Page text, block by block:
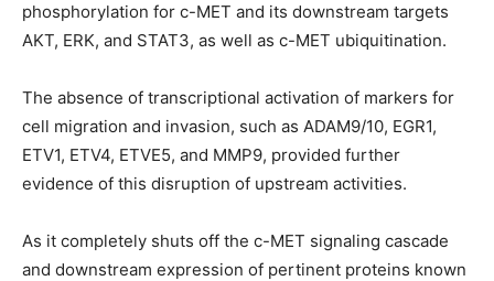
phosphorylation for c-MET and its downstream targets
AKT, ERK, and STAT3, as well as c-MET ubiquitination.
The absence of transcriptional activation of markers for
cell migration and invasion, such as ADAM9/10, EGR1,
ETV1, ETV4, ETVE5, and MMP9, provided further
evidence of this disruption of upstream activities.
As it completely shuts off the c-MET signaling cascade
and downstream expression of pertinent proteins known